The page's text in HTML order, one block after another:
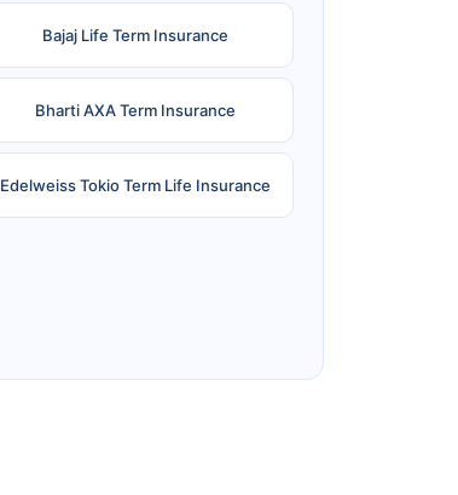
Bajaj Life Term Insurance
Bharti AXA Term Insurance
Edelweiss Tokio Term Life Insurance